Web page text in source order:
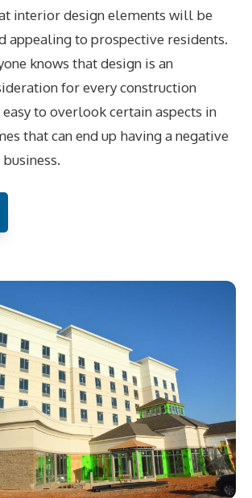
interior design elements will be
appealing to prospective residents.
knows that design is an
for every construction
to overlook certain aspects in
that can end up having a negative